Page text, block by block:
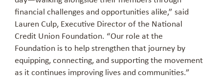
financial challenges and opportunities alike,” said
Lauren Culp, Executive Director of the National
Credit Union Foundation. “Our role at the
Foundation is to help strengthen that journey by
equipping, connecting, and supporting the movement
as it continues improving lives and communities.”